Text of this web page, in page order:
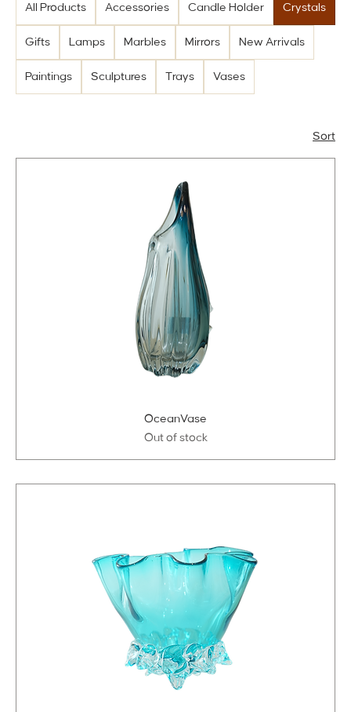
All Products Accessories Candle Holder Crystals
Gifts Lamps Marbles Mirrors New Arrivals
Paintings Sculptures Trays Vases
Sort
OceanVase
Out of stock